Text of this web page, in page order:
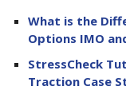
What is the
Options IMO
StressCheck
Traction Case